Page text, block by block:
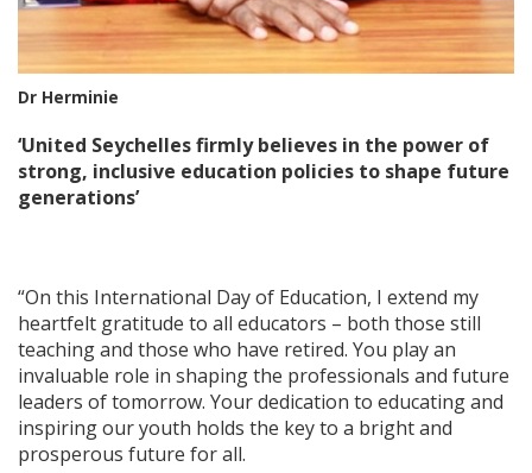
Dr Herminie
‘United Seychelles firmly believes in the power of
strong, inclusive education policies to shape future
generations’
“On this International Day of Education, I extend my
heartfelt gratitude to all educators – both those still
teaching and those who have retired. You play an
invaluable role in shaping the professionals and future
leaders of tomorrow. Your dedication to educating and
inspiring our youth holds the key to a bright and
prosperous future for all.